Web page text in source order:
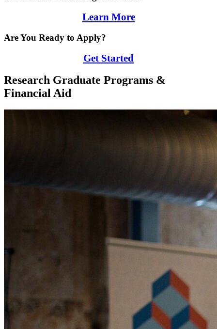
Learn More
Are You Ready to Apply?
Get Started
Research Graduate Programs &
Financial Aid